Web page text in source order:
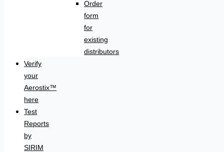
Order
form
for
existing
distributors
Verify
your
Aerostix™
here
Test
Reports
by
SIRIM